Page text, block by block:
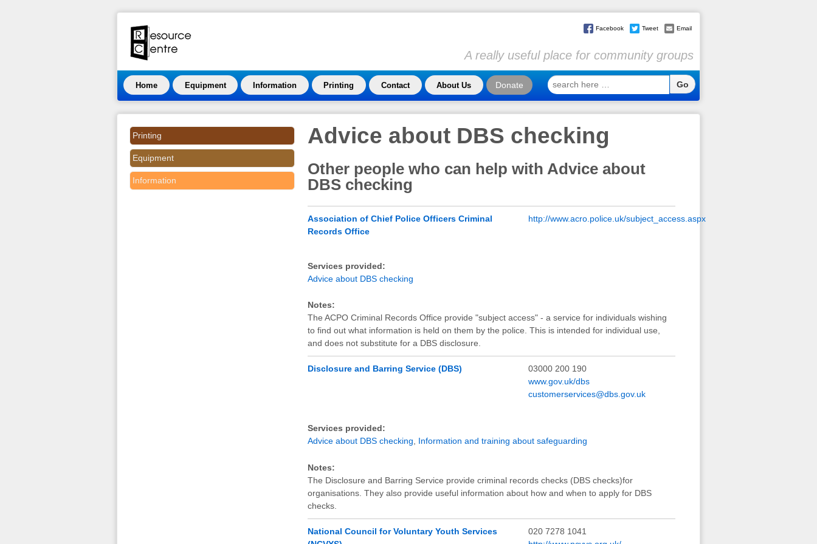
Facebook Tweet Email
A really useful place for community groups
Home Equipment Information Printing Contact About Us Donate
search
here
Advice about DBS checking
Other people who can help with Advice about
DBS checking
Association of Chief Police Officers Criminal
Records Office
http://www.acro.police.uk/subject_access.aspx
Services provided:
Advice about DBS checking
Notes:
The ACPO Criminal Records Office provide "subject access" - a service for individuals wishing
to find out what information is held on them by the police. This is intended for individual use,
and does not substitute for a DBS disclosure.
Disclosure and Barring Service (DBS)
03000 200 190
www.gov.uk/dbs
customerservices@dbs.gov.uk
Services provided:
Advice about DBS checking, Information and training about safeguarding
Notes:
The Disclosure and Barring Service provide criminal records checks (DBS checks)for
organisations. They also provide useful information about how and when to apply for DBS
checks.
National Council for Voluntary Youth Services
020 7278 1041
Printing
Equipment
Information